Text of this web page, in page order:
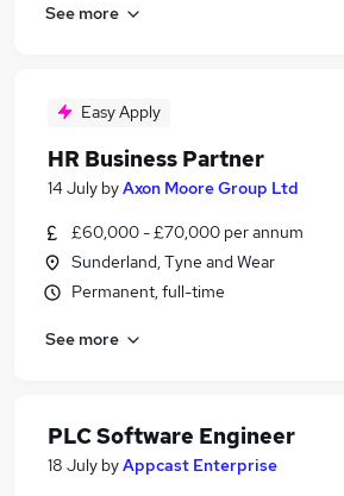
See more
Easy Apply
HR Business Partner
14 July byAxon Moore Group Ltd
£60,000 - £70,000 per annum
Sunderland, Tyne and Wear
Permanent, full-time
See more
PLC Software Engineer
18 July byAppcast Enterprise